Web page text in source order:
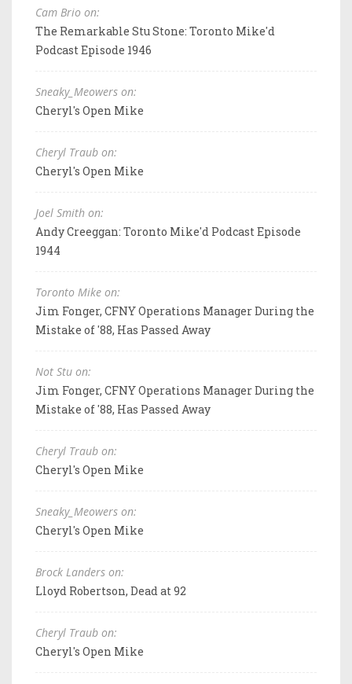
Cam Brio on:
The Remarkable Stu Stone: Toronto Mike'd
Podcast Episode 1946
Sneaky_Meowers on:
Cheryl's Open Mike
Cheryl Traub on:
Cheryl's Open Mike
Joel Smith on:
Andy Creeggan: Toronto Mike'd Podcast Episode
1944
Toronto Mike on:
Jim Fonger, CFNY Operations Manager During the
Mistake of '88, Has Passed Away
Not Stu on:
Jim Fonger, CFNY Operations Manager During the
Mistake of '88, Has Passed Away
Cheryl Traub on:
Cheryl's Open Mike
Sneaky_Meowers on:
Cheryl's Open Mike
Brock Landers on:
Lloyd Robertson, Dead at 92
Cheryl Traub on:
Cheryl's Open Mike